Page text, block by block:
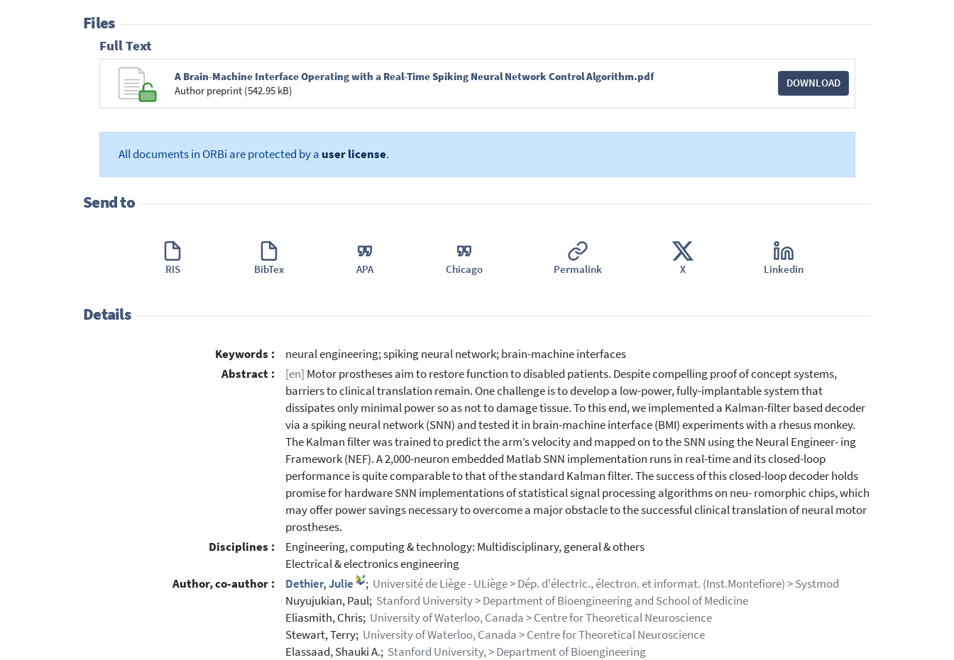
Files
Full Text
A Brain-Machine Interface Operating with a Real-Time Spiking Neural Network Control Algorithm.pdf
Author preprint (542.95 kB)
DOWNLOAD
All documents in ORBi are protected by a user license.
Send to
RIS BibTex APA Chicago Permalink X Linkedin
Details
Keywords :
neural engineering; spiking neural network; brain-machine interfaces
Abstract :
[en] Motor prostheses aim to restore function to disabled patients. Despite compelling proof of concept systems,
barriers to clinical translation remain. One challenge is to develop a low-power, fully-implantable system that
dissipates only minimal power so as not to damage tissue. To this end, we implemented a Kalman-filter based decoder
via a spiking neural network (SNN) and tested it in brain-machine interface (BMI) experiments with a rhesus monkey.
The Kalman filter was trained to predict the arm’s velocity and mapped on to the SNN using the Neural Engineer- ing
Framework (NEF). A 2,000-neuron embedded Matlab SNN implementation runs in real-time and its closed-loop
performance is quite comparable to that of the standard Kalman filter. The success of this closed-loop decoder holds
promise for hardware SNN implementations of statistical signal processing algorithms on neu- romorphic chips, which
may offer power savings necessary to overcome a major obstacle to the successful clinical translation of neural motor
prostheses.
Disciplines :
Engineering, computing & technology: Multidisciplinary, general & others
Electrical & electronics engineering
Author, co-author :
Dethier, Julie ; Université de Liège - ULiège > Dép. d'électric., électron. et informat. (Inst.Montefiore) > Systmod
Nuyujukian, Paul; Stanford University > Department of Bioengineering and School of Medicine
Eliasmith, Chris; University of Waterloo, Canada > Centre for Theoretical Neuroscience
Stewart, Terry; University of Waterloo, Canada > Centre for Theoretical Neuroscience
Elassaad, Shauki A.; Stanford University, > Department of Bioengineering